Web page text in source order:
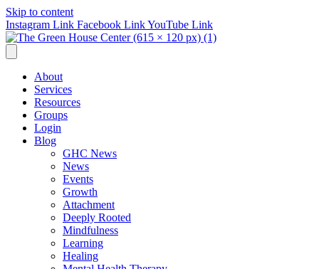
Skip to content
Instagram Link Facebook LinkYouTube Link
About
Services
Resources
Groups
Login
Blog
GHC News
News
Events
Growth
Attachment
Deeply Rooted
Mindfulness
Learning
Healing